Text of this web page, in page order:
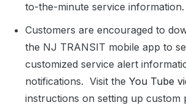
to-the-minute service information.
Customers are encouraged to
the NJ TRANSIT mobile app to
customized service alert
notifications. Visit the You Tube
instructions on setting up custom